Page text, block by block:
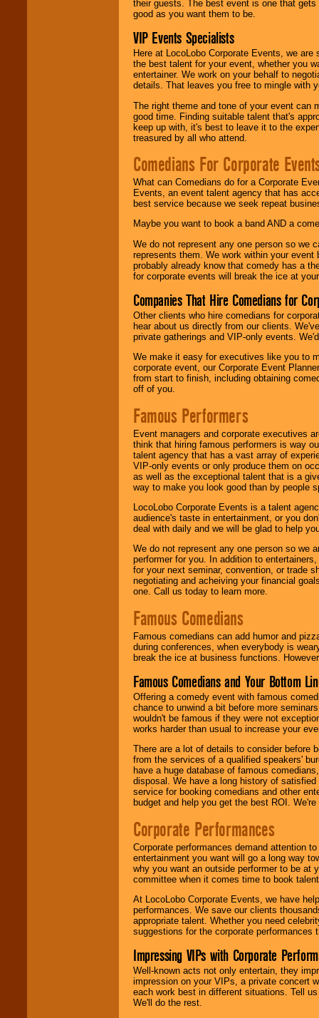
their guests. The best event is one that
good as you want them to be.
VIP Events Specialists
Here at LocoLobo Corporate Events, we
the best talent for your event, whether you
entertainer. We work on your behalf to
details. That leaves you free to mingle with
The right theme and tone of your event can
good time. Finding suitable talent that's
keep up with, it's best to leave it to the
treasured by all who attend.
Comedians For Corporate
What can Comedians do for a Corporate
Events, an event talent agency that has
best service because we seek repeat
Maybe you want to book a band AND a
We do not represent any one person so we
represents them. We work within your
probably already know that comedy has a
for corporate events will break the ice at
Companies That Hire Comedians for
Other clients who hire comedians for
hear about us directly from our clients.
private gatherings and VIP-only events.
We make it easy for executives like you to
corporate event, our Corporate Event
from start to finish, including obtaining
off of you.
Famous Performers
Event managers and corporate executives
think that hiring famous performers is way
talent agency that has a vast array of
VIP-only events or only produce them on
as well as the exceptional talent that is a
way to make you look good than by people
LocoLobo Corporate Events is a talent
audience's taste in entertainment, or you
deal with daily and we will be glad to help
We do not represent any one person so we
performer for you. In addition to
for your next seminar, convention, or trade
negotiating and acheiving your financial
one. Call us today to learn more.
Famous Comedians
Famous comedians can add humor and
during conferences, when everybody is
break the ice at business functions.
Famous Comedians and Your Bottom
Offering a comedy event with famous
chance to unwind a bit before more
wouldn't be famous if they were not
works harder than usual to increase your
There are a lot of details to consider before
from the services of a qualified speakers'
have a huge database of famous
disposal. We have a long history of
service for booking comedians and other
budget and help you get the best ROI.
Corporate Performances
Corporate performances demand attention
entertainment you want will go a long way
why you want an outside performer to be at
committee when it comes time to book
At LocoLobo Corporate Events, we have
performances. We save our clients
appropriate talent. Whether you need
suggestions for the corporate performances
Impressing VIPs with Corporate
Well-known acts not only entertain, they
impression on your VIPs, a private concert
each work best in different situations. Tell
We'll do the rest.